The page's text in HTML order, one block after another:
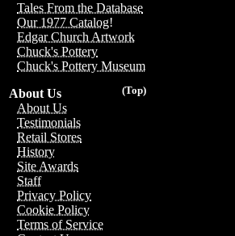
Tales From the Database
Our 1977 Catalog!
Edgar Church Artwork
Chuck's Pottery
Chuck's Pottery Museum
(Top)
About Us
About Us
Testimonials
Retail Stores
History
Site Awards
Staff
Privacy Policy
Cookie Policy
Terms of Service